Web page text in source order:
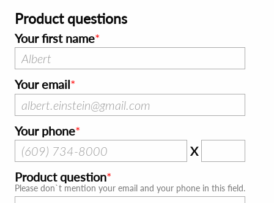
Product questions
Your first name
Your email
Your phone
X
Product question
Please don`t mention your email and your phone in this field.